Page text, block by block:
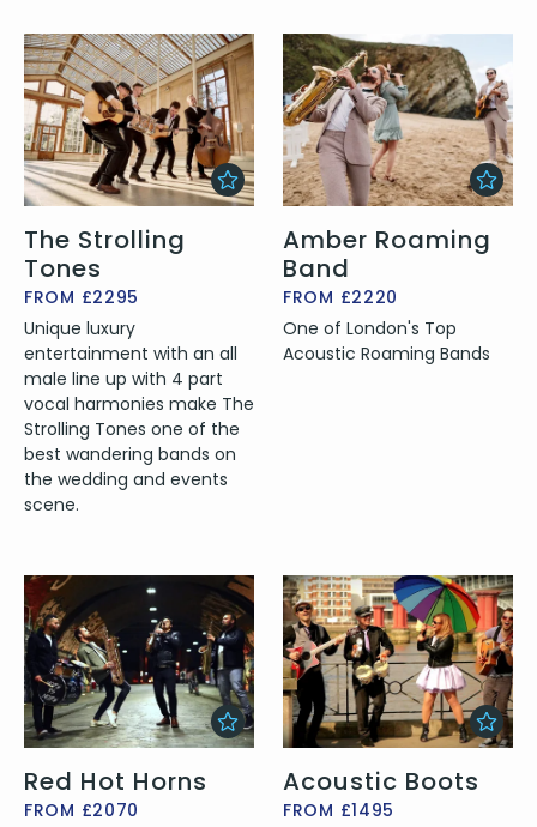
The Strolling
Tones
FROM £2295
Unique luxury
entertainment with an all
male line up with 4 part
vocal harmonies make The
Strolling Tones one of the
best wandering bands on
the wedding and events
scene.
Amber Roaming
Band
FROM £2220
One of London's Top
Acoustic Roaming Bands
Red Hot Horns
FROM £2070
Acoustic Boots
FROM £1495